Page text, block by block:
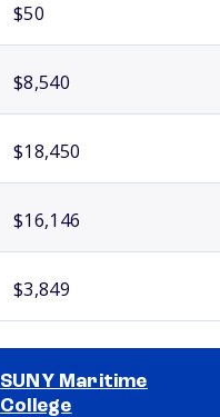
$50
$8,540
$18,450
$16,146
$3,849
SUNY Maritime
College